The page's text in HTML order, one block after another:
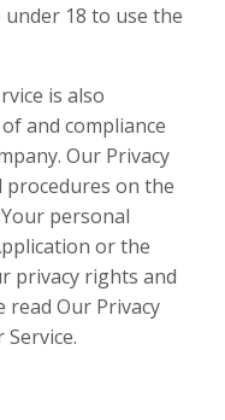
18 to use the
is also
and compliance
Our Privacy
procedures on the
personal
or the
privacy rights and
read Our Privacy